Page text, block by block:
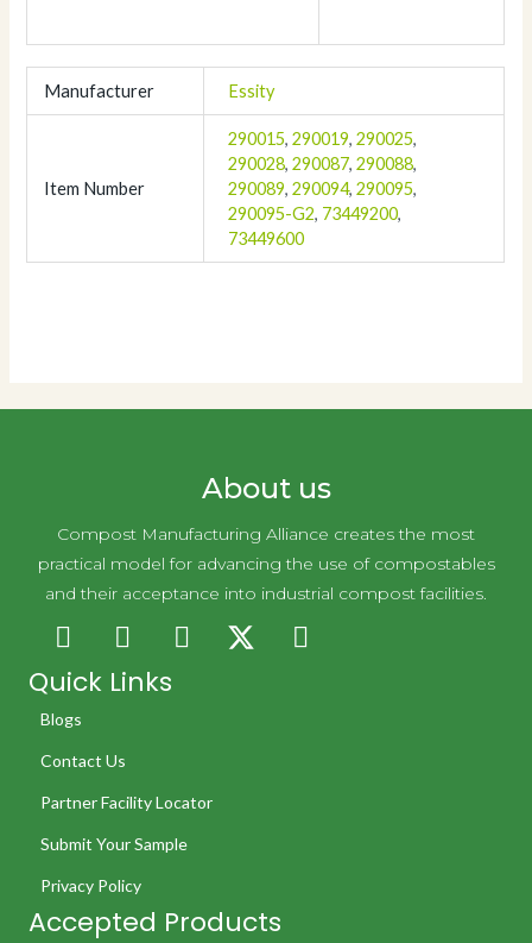
Manufacturer Essity
Item Number
290015, 290019, 290025,
290028, 290087, 290088,
290089, 290094, 290095,
290095-G2, 73449200,
73449600
About us
Compost Manufacturing Alliance creates the most
practical model for advancing the use of compostables
and their acceptance into industrial compost facilities.
Quick Links
Blogs
Contact Us
Partner Facility Locator
Submit Your Sample
Privacy Policy
Accepted Products